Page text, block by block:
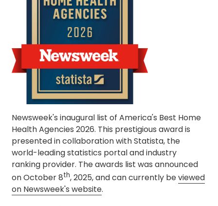
Newsweek's inaugural list of America's Best Home
Health Agencies 2026. This prestigious award is
presented in collaboration with Statista, the
world-leading statistics portal and industry
ranking provider. The awards list was announced
on October 8th, 2025, and can currently beviewed
on Newsweek's website.